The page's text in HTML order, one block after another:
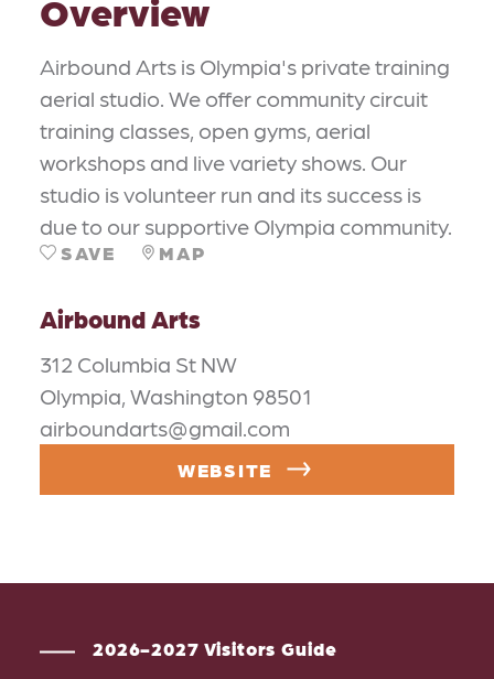
Overview
Airbound Arts is Olympia's private training
aerial studio. We offer community circuit
training classes, open gyms, aerial
workshops and live variety shows. Our
studio is volunteer run and its success is
due to our supportive Olympia community.
SAVE MAP
Airbound Arts
312 Columbia St NW
Olympia, Washington 98501
airboundarts@gmail.com
WEBSITE
2026-2027 Visitors Guide